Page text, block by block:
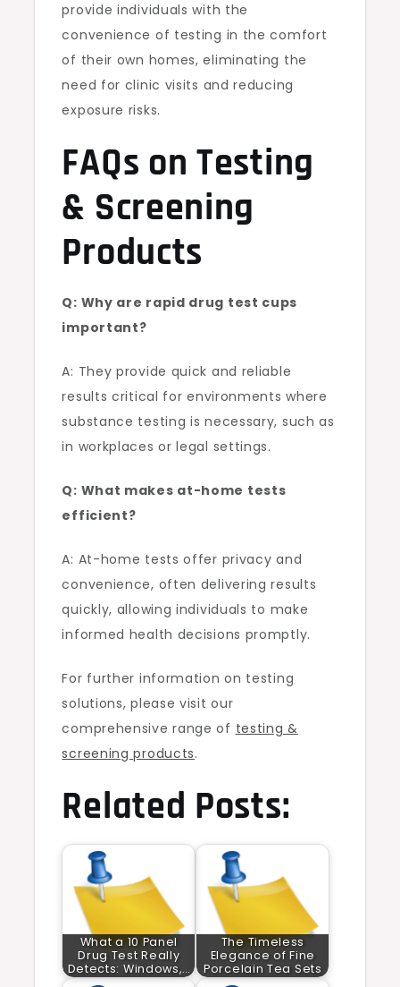
provide individuals with the
convenience of testing in the comfort
of their own homes, eliminating the
need for clinic visits and reducing
exposure risks.
FAQs on Testing
& Screening
Products
Q: Why are rapid drug test cups
important?
A: They provide quick and reliable
results critical for environments where
substance testing is necessary, such as
in workplaces or legal settings.
Q: What makes at-home tests
efficient?
A: At-home tests offer privacy and
convenience, often delivering results
quickly, allowing individuals to make
informed health decisions promptly.
For further information on testing
solutions, please visit our
comprehensive range of testing &
screening products.
Related Posts:
What a 10 Panel
Drug Test Really
Detects: Windows,…
The Timeless
Elegance of Fine
Porcelain Tea Sets